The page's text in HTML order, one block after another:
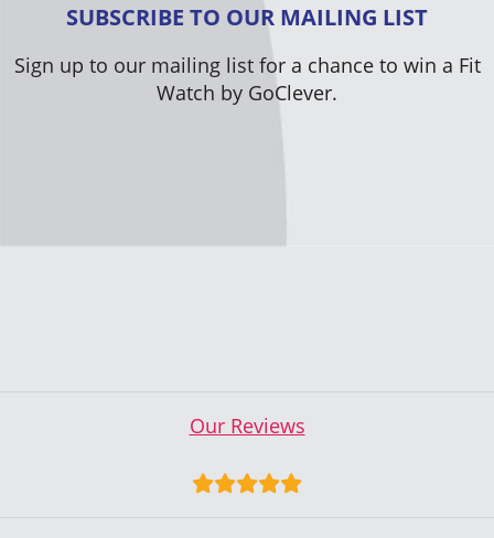
SUBSCRIBE TO OUR MAILING LIST
Sign up to our mailing list for a chance to win a Fit
Watch by GoClever.
Our Reviews